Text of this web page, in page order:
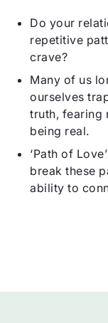
Do your
repetitive
crave?
Many of us
ourselves
truth, fearing
being real.
‘Path of
break these
ability to